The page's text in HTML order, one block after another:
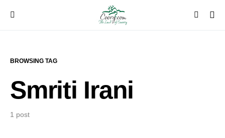
BROWSING TAG
Smriti Irani
1 post